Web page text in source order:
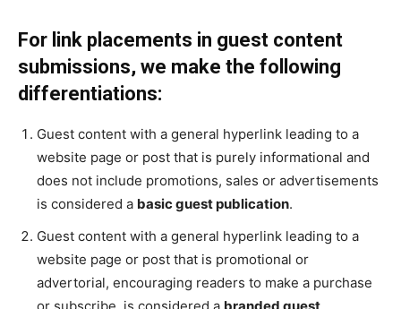
For link placements in guest content
submissions, we make the following
differentiations:
Guest content with a general hyperlink leading to a
website page or post that is purely informational and
does not include promotions, sales or advertisements
is considered a basic guest publication.
Guest content with a general hyperlink leading to a
website page or post that is promotional or
advertorial, encouraging readers to make a purchase